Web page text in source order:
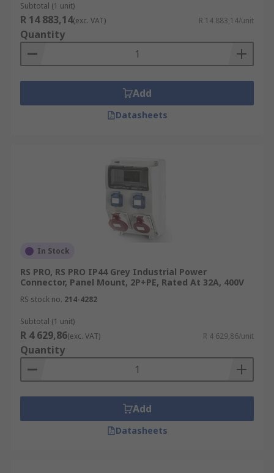
Subtotal (1 unit)
R 14 883,14(exc. VAT) R 14 883,14/unit
Quantity
Add
Datasheets
In Stock
RS PRO, RS PRO IP44 Grey Industrial Power
Connector, Panel Mount, 2P+PE, Rated At 32A, 400V
RS stock no. 214-4282
Subtotal (1 unit)
R 4 629,86(exc. VAT) R 4 629,86/unit
Quantity
Add
Datasheets